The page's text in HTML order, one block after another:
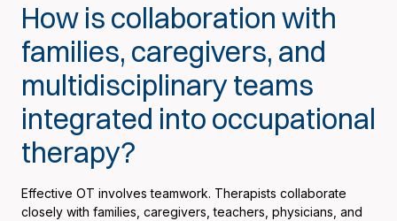
How is collaboration with
families, caregivers, and
multidisciplinary teams
integrated into occupational
therapy?
Effective OT involves teamwork. Therapists collaborate
closely with families, caregivers, teachers, physicians, and